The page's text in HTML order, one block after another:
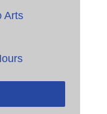
Arts